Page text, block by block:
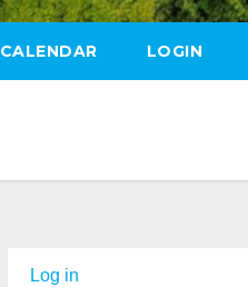
CALENDAR LOGIN
Log in